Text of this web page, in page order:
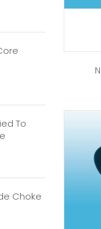
To
Choke